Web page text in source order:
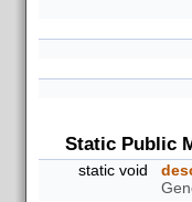
Static Public
static void